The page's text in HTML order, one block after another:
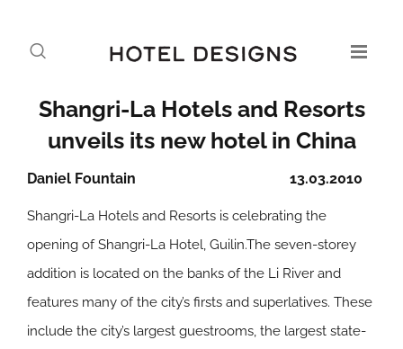
Shangri-La Hotels and Resorts
unveils its new hotel in China
13.03.2010
Daniel Fountain
Shangri-La Hotels and Resorts is celebrating the
opening of Shangri-La Hotel, Guilin.The seven-storey
addition is located on the banks of the Li River and
features many of the city’s firsts and superlatives. These
include the city’s largest guestrooms, the largest state-